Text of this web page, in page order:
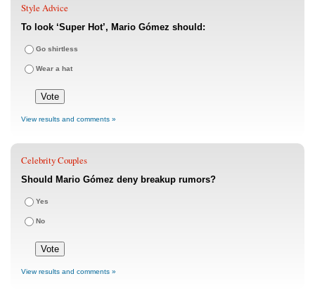
Style Advice
To look ‘Super Hot’, Mario Gómez should:
Go shirtless
Wear a hat
View results and comments »
Celebrity Couples
Should Mario Gómez deny breakup rumors?
Yes
No
View results and comments »